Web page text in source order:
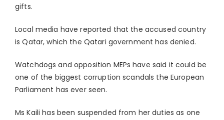
gifts.
Local media have reported that the accused country
is Qatar, which the Qatari government has denied.
Watchdogs and opposition MEPs have said it could be
one of the biggest corruption scandals the European
Parliament has ever seen.
Ms Kaili has been suspended from her duties as one